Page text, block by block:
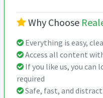
Why Choose
Everything is easy,
Access all content
If you like us, you can
required
Safe, fast, and